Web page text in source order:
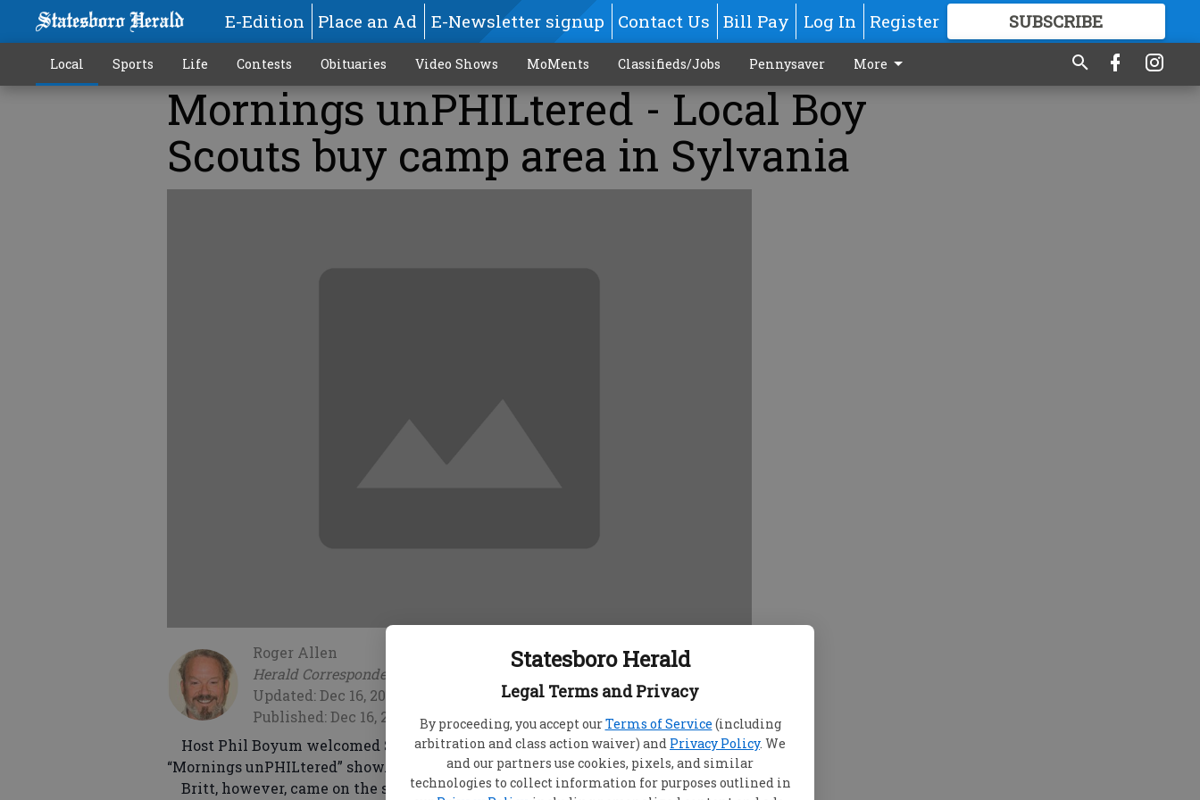
Statesboro Herald
Legal Terms and Privacy
By proceeding, you accept ourTerms of Service (including
arbitration and class action waiver) and Privacy Policy. We
and our partners use cookies, pixels, and similar
technologies to collect information for purposes outlined in
E-Edition Place an Ad E-Newsletter signup Contact Us Bill Pay Log In Register SUBSCRIBE
GREAT CONTENT
Local Sports Life Contests Obituaries Video Shows MoMents Classifieds/Jobs Pennysaver More
Mornings unPHILtered - Local Boy
Scouts buy camp area in Sylvania
Roger Allen
Herald Correspondent
Updated: Dec 16, 2009, 12:48 AM
Published: Dec 16, 2009, 12:50 AM
Host Phil Boyum welcomed Statesboro City Councilman Will Britt to Tuesday's
“Mornings unPHILtered” show.
Britt, however, came on the show to discuss his role as the Ogeechee District